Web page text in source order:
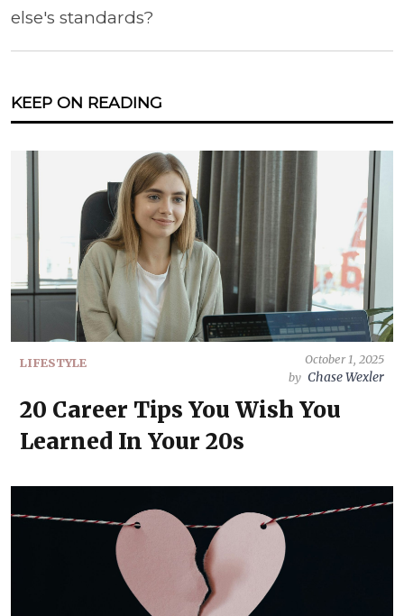
else's standards?
KEEP ON READING
LIFESTYLE
October 1, 2025
by Chase Wexler
20 Career Tips You Wish You
Learned In Your 20s